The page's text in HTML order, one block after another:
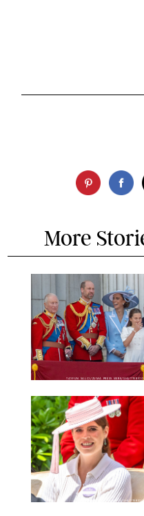
More
TAYFUN SALCI/ZUMA PRESS WIRE/
ZAK HUSSEIN/